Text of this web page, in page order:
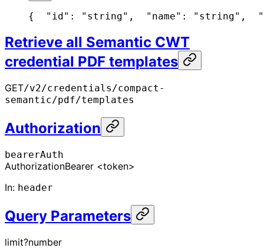
{
  "id": "string",
  "name": "string",
Retrieve all Semantic CWT
credential PDF templates
GET/v2/credentials/compact-
semantic/pdf/templates
Authorization
bearerAuth
AuthorizationBearer <token>
In: header
Query Parameters
limit?number